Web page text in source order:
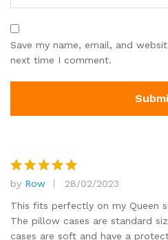
Save my name, email, and
next time I comment.
Rated 5
out of 5
by Row
28/02/2023
This fits perfectly on my Queen
The pillow cases are standard
cases are soft and have a